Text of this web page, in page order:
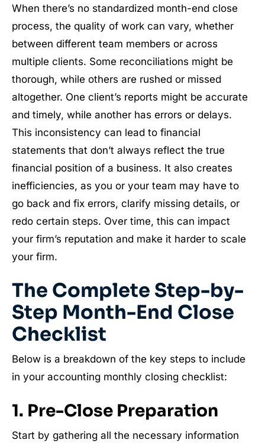
When there’s no standardized month-end close
process, the quality of work can vary, whether
between different team members or across
multiple clients. Some reconciliations might be
thorough, while others are rushed or missed
altogether. One client’s reports might be accurate
and timely, while another has errors or delays.
This inconsistency can lead to financial
statements that don’t always reflect the true
financial position of a business. It also creates
inefficiencies, as you or your team may have to
go back and fix errors, clarify missing details, or
redo certain steps. Over time, this can impact
your firm’s reputation and make it harder to scale
your firm.
The Complete Step-by-
Step Month-End Close
Checklist
Below is a breakdown of the key steps to include
in your accounting monthly closing checklist:
1. Pre-Close Preparation
Start by gathering all the necessary information